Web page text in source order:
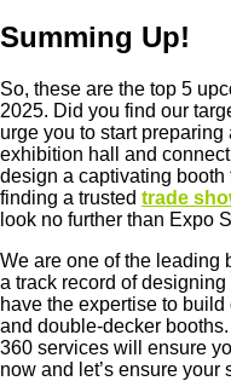
Summing Up!
So, these are the top 5
2025. Did you find our
urge you to start
exhibition hall and
design a captivating
finding a trusted trade
look no further than Expo
We are one of the leading
a track record of
have the expertise to
and double-decker
360 services will ensure
now and let’s ensure your